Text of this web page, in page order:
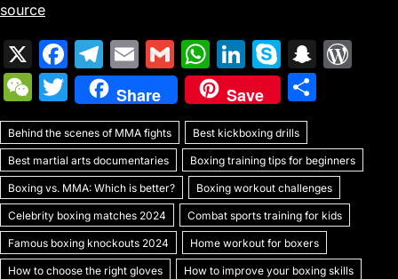
source
X
F
a
c
e
b
o
o
k
T
el
e
gr
a
m
E
m
ai
l
G
m
ai
l
W
h
at
s
A
p
p
Li
n
k
e
dI
n
S
k
y
p
e
S
p
c
h
at
Pr
e
W
e
C
h
at
T
w
itt
er
Share Save
ar
e
Behind the scenes of MMA fights Best kickboxing drills
Best martial arts documentaries Boxing training tips for beginners
Boxing vs. MMA: Which is better? Boxing workout challenges
Celebrity boxing matches 2024 Combat sports training for kids
Famous boxing knockouts 2024 Home workout for boxers
How to choose the right gloves How to improve your boxing skills